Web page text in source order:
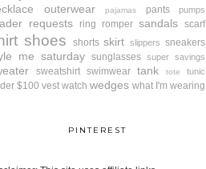
outerwear pajamas pants pumps
requests ring romper sandals scarf
shoes shorts skirt slippers sneakers
me saturday sunglasses super savings
sweatshirt swimwear tank tote tunic
$100 vest watch wedges what I'm wearing
PINTEREST